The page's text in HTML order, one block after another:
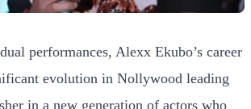
performances, Alexx Ekubo’s career
evolution in Nollywood leading
in a new generation of actors who